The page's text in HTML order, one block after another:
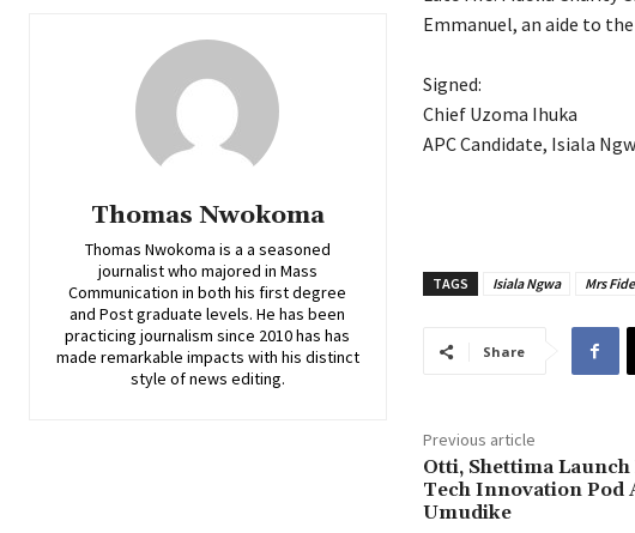
Thomas Nwokoma
Thomas Nwokoma is a a seasoned
journalist who majored in Mass
Communication in both his first degree
and Post graduate levels. He has been
practicing journalism since 2010 has has
made remarkable impacts with his distinct
style of news editing.
Emmanuel, an aide to the
‎Signed:
‎Chief Uzoma Ihuka
‎APC Candidate, Isiala
TAGS Isiala Ngwa Mrs
Share
Previous article
Otti, Shettima
Tech Innovation Pod
Umudike